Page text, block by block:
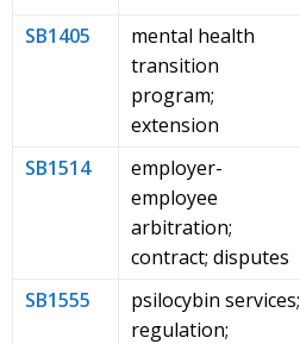
SB1405
mental health
transition
program;
extension
SB1514
employer-
employee
arbitration;
contract; disputes
SB1555
psilocybin services;
regulation;